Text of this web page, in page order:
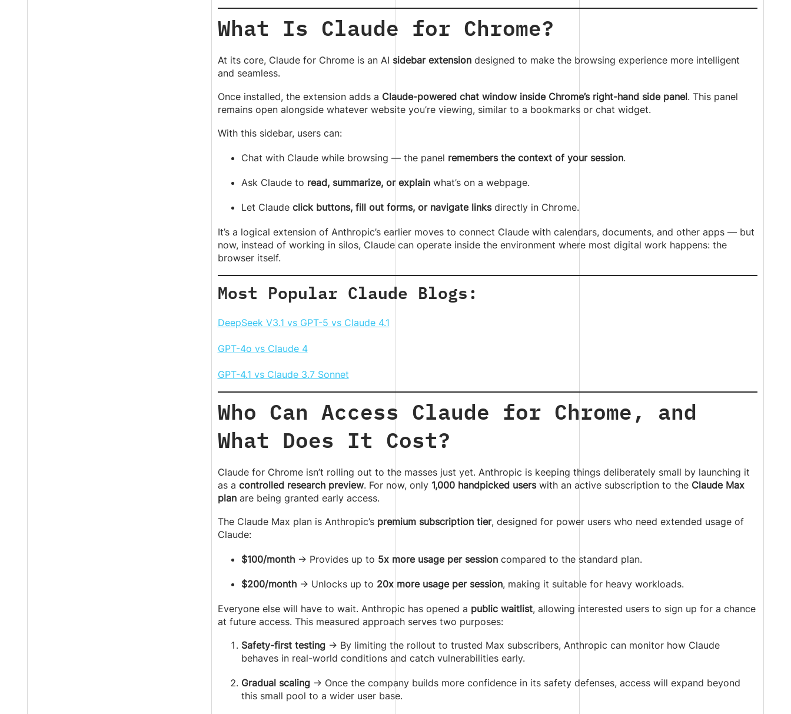
What Is Claude for Chrome?
At its core, Claude for Chrome is an AI sidebar extensiondesigned to make the browsing experience more intelligent
and seamless.
Once installed, the extension adds a Claude-powered chat window inside Chrome’s right-hand side panel. This panel
remains open alongside whatever website you’re viewing, similar to a bookmarks or chat widget.
With this sidebar, users can:
Chat with Claude while browsing — the panel remembers the context of your session.
Ask Claude to read, summarize, or explainwhat’s on a webpage.
Let Claude click buttons, fill out forms, or navigate linksdirectly in Chrome.
It’s a logical extension of Anthropic’s earlier moves to connect Claude with calendars, documents, and other apps — but
now, instead of working in silos, Claude can operate inside the environment where most digital work happens: the
browser itself.
Most Popular Claude Blogs:
DeepSeek V3.1 vs GPT-5 vs Claude 4.1
GPT-4o vs Claude 4
GPT-4.1 vs Claude 3.7 Sonnet
Who Can Access Claude for Chrome, and
What Does It Cost?
Claude for Chrome isn’t rolling out to the masses just yet. Anthropic is keeping things deliberately small by launching it
as a controlled research preview. For now, only 1,000 handpicked userswith an active subscription to the Claude Max
planare being granted early access.
The Claude Max plan is Anthropic’s premium subscription tier, designed for power users who need extended usage of
Claude:
$100/month→ Provides up to 5x more usage per sessioncompared to the standard plan.
$200/month→ Unlocks up to 20x more usage per session, making it suitable for heavy workloads.
Everyone else will have to wait. Anthropic has opened a public waitlist, allowing interested users to sign up for a chance
at future access. This measured approach serves two purposes:
Safety-first testing→ By limiting the rollout to trusted Max subscribers, Anthropic can monitor how Claude
behaves in real-world conditions and catch vulnerabilities early.
Gradual scaling→ Once the company builds more confidence in its safety defenses, access will expand beyond
this small pool to a wider user base.